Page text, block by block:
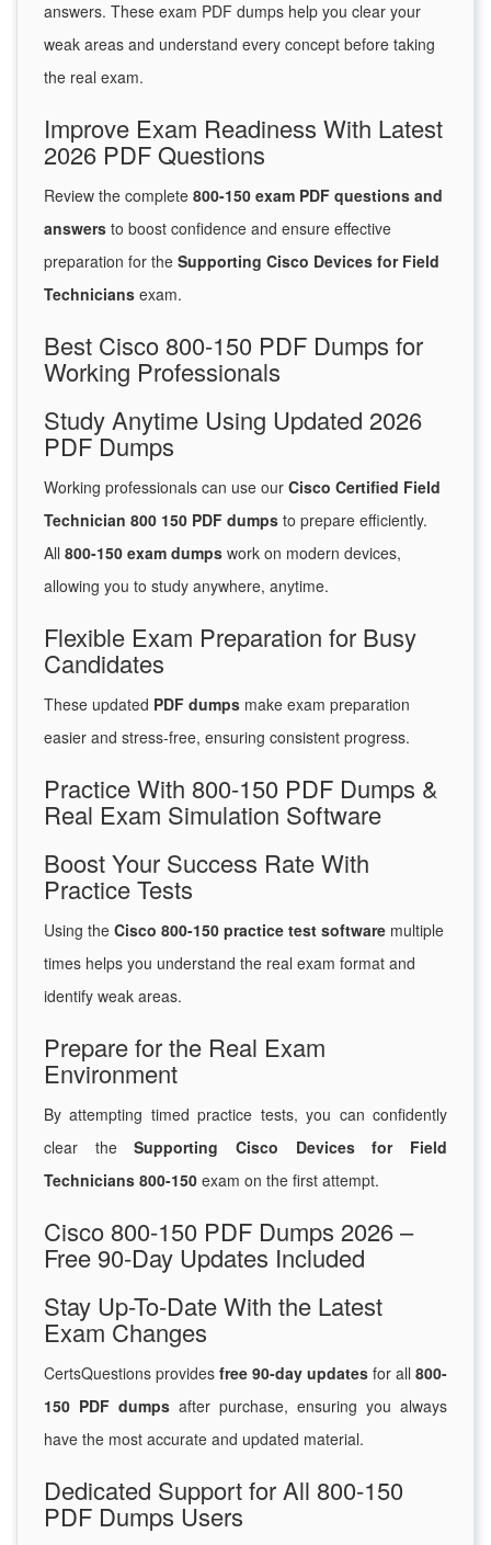
answers. These exam PDF dumps help you clear your
weak areas and understand every concept before taking
the real exam.
Improve Exam Readiness With Latest
2026 PDF Questions
Review the complete 800-150 exam PDF questions and
answers to boost confidence and ensure effective
preparation for the Supporting Cisco Devices for Field
Technicians exam.
Best Cisco 800-150 PDF Dumps for
Working Professionals
Study Anytime Using Updated 2026
PDF Dumps
Working professionals can use our Cisco Certified Field
Technician 800 150 PDF dumps to prepare efficiently.
All 800-150 exam dumps work on modern devices,
allowing you to study anywhere, anytime.
Flexible Exam Preparation for Busy
Candidates
These updated PDF dumps make exam preparation
easier and stress-free, ensuring consistent progress.
Practice With 800-150 PDF Dumps &
Real Exam Simulation Software
Boost Your Success Rate With
Practice Tests
Using the Cisco 800-150 practice test software multiple
times helps you understand the real exam format and
identify weak areas.
Prepare for the Real Exam
Environment
By attempting timed practice tests, you can confidently
clear theSupporting Cisco Devices for Field
Technicians 800-150 exam on the first attempt.
Cisco 800-150 PDF Dumps 2026 –
Free 90-Day Updates Included
Stay Up-To-Date With the Latest
Exam Changes
CertsQuestions provides free 90-day updates for all 800-
150 PDF dumps after purchase, ensuring you always
have the most accurate and updated material.
Dedicated Support for All 800-150
PDF Dumps Users